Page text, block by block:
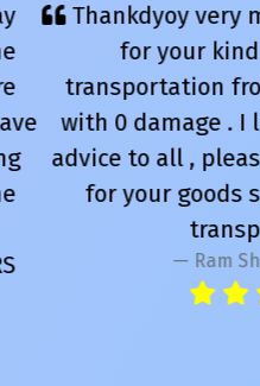
Thankdyoy very
for your
transportation
with 0 damage . I
advice to all ,
for your goods
Ram